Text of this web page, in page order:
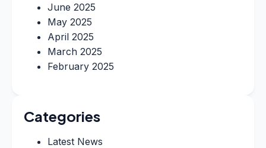
June 2025
May 2025
April 2025
March 2025
February 2025
Categories
Latest News